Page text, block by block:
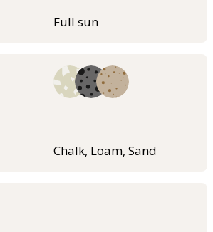
Full sun
Chalk, Loam, Sand